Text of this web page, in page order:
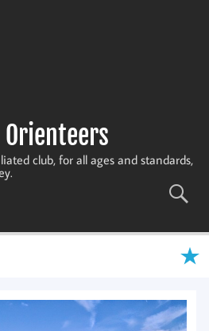
club, for all ages and standards,